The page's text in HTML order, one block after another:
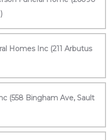
Homes Inc (211 Arbutus
(558 Bingham Ave, Sault